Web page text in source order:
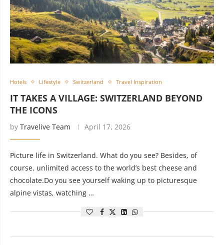
Hotels Lifestyle Switzerland Travel Inspiration
IT TAKES A VILLAGE: SWITZERLAND BEYOND
THE ICONS
by Travelive Team April 17, 2026
Picture life in Switzerland. What do you see? Besides, of
course, unlimited access to the world’s best cheese and
chocolate.Do you see yourself waking up to picturesque
alpine vistas, watching …